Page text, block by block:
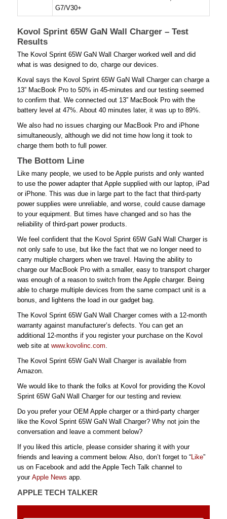
G7/V30+
Kovol Sprint 65W GaN Wall Charger – Test
Results
The Kovol Sprint 65W GaN Wall Charger worked well and did
what is was designed to do, charge our devices.
Koval says the Kovol Sprint 65W GaN Wall Charger can charge a
13” MacBook Pro to 50% in 45-minutes and our testing seemed
to confirm that. We connected out 13” MacBook Pro with the
battery level at 47%. About 40 minutes later, it was up to 89%.
We also had no issues charging our MacBook Pro and iPhone
simultaneously, although we did not time how long it took to
charge them both to full power.
The Bottom Line
Like many people, we used to be Apple purists and only wanted
to use the power adapter that Apple supplied with our laptop, iPad
or iPhone. This was due in large part to the fact that third-party
power supplies were unreliable, and worse, could cause damage
to your equipment. But times have changed and so has the
reliability of third-part power products.
We feel confident that the Kovol Sprint 65W GaN Wall Charger is
not only safe to use, but like the fact that we no longer need to
carry multiple chargers when we travel. Having the ability to
charge our MacBook Pro with a smaller, easy to transport charger
was enough of a reason to switch from the Apple charger. Being
able to charge multiple devices from the same compact unit is a
bonus, and lightens the load in our gadget bag.
The Kovol Sprint 65W GaN Wall Charger comes with a 12-month
warranty against manufacturer’s defects. You can get an
additional 12-months if you register your purchase on the Kovol
web site at www.kovolinc.com
The Kovol Sprint 65W GaN Wall Charger is available from
Amazon.
We would like to thank the folks at Kovol for providing the Kovol
Sprint 65W GaN Wall Charger for our testing and review.
Do you prefer your OEM Apple charger or a third-party charger
like the Kovol Sprint 65W GaN Wall Charger? Why not join the
conversation and leave a comment below?
If you liked this article, please consider sharing it with your
friends and leaving a comment below. Also, don’t forget to “ Like”
us on Facebook and add the Apple Tech Talk channel to
your Apple News app.
APPLE TECH TALKER